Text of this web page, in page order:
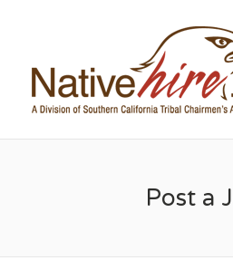
Post a